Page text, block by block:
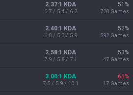
2.37:1 KDA
6.7 / 5.4 / 6.2
51 %
728 Games
2.40:1 KDA
6.8 / 5.3 / 5.9
52%
592 Games
2.58:1 KDA
7.9 / 5.8 / 7.1
53%
47 Games
3.00:1 KDA
7.5 / 5.9 / 10.1
65%
17 Games